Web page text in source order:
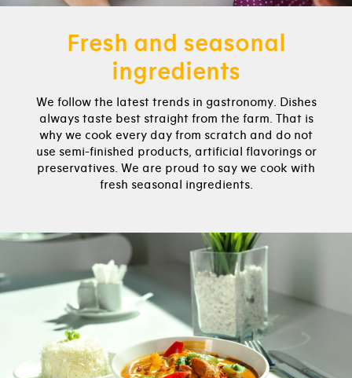
Fresh and seasonal
ingredients
We follow the latest trends in gastronomy. Dishes
always taste best straight from the farm. That is
why we cook every day from scratch and do not
use semi-finished products, artificial flavorings or
preservatives. We are proud to say we cook with
fresh seasonal ingredients.